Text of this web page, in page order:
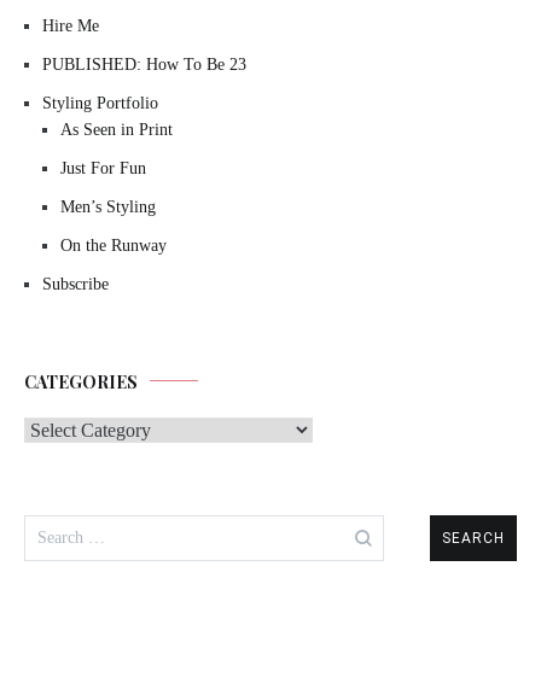
Hire Me
PUBLISHED: How To Be 23
Styling Portfolio
As Seen in Print
Just For Fun
Men’s Styling
On the Runway
Subscribe
CATEGORIES
Categories
for: